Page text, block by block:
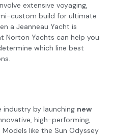
extensive voyaging,
custom build for ultimate
a Jeanneau Yacht is
Norton Yachts can help you
which line best
industry by launching new
high-performing,
like the Sun Odyssey